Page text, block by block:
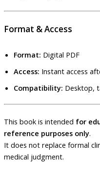
Format & Access
Format: Digital PDF
Access: Instant access
Compatibility: Desktop,
This book is intended for
reference purposes only.
It does not replace formal
medical judgment.